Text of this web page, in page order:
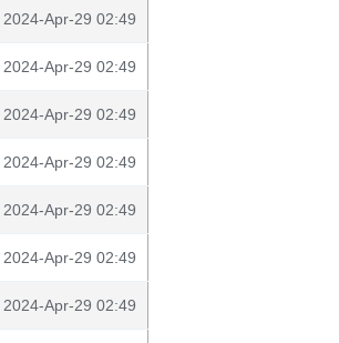
2024-Apr-29 02:49
2024-Apr-29 02:49
2024-Apr-29 02:49
2024-Apr-29 02:49
2024-Apr-29 02:49
2024-Apr-29 02:49
2024-Apr-29 02:49